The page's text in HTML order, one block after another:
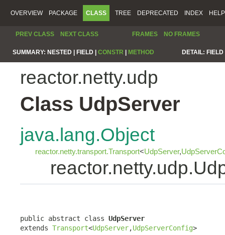
OVERVIEW PACKAGE CLASS TREE DEPRECATED INDEX HELP
PREV CLASS NEXT CLASS FRAMES NO FRAMES
SUMMARY: NESTED | FIELD | CONSTR METHOD DETAIL:
reactor.netty.udp
Class UdpServer
java.lang.Object
reactor.netty.transport.Transport<UdpServer,
public abstract class UdpServer
extends Transport<UdpServer,UdpServerConfig>